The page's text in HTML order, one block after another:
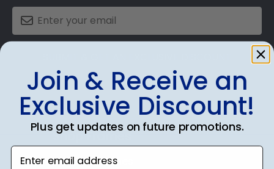
Shop Frames
Diploma Frames
Join & Receive an
Exclusive Discount!
Plus get updates on future promotions.
Enter email address